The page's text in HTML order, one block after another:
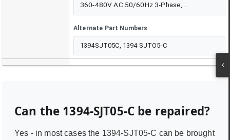
360-480V AC 50/60Hz 3-Phase,...
Alternate Part Numbers
1394SJT05C, 1394 SJTO5-C
Can the 1394-SJT05-C be repaired?
Yes - in most cases the 1394-SJT05-C can be brought